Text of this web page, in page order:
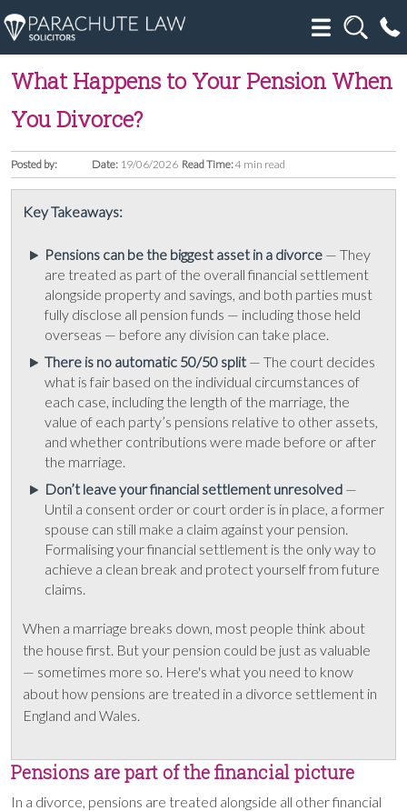
What Happens to Your Pension When
You Divorce?
Posted by: Date: 19/06/2026 Read Time:4 min read
Key Takeaways:
Pensions can be the biggest asset in a divorce — They
are treated as part of the overall financial settlement
alongside property and savings, and both parties must
fully disclose all pension funds — including those held
overseas — before any division can take place.
There is no automatic 50/50 split — The court decides
what is fair based on the individual circumstances of
each case, including the length of the marriage, the
value of each party’s pensions relative to other assets,
and whether contributions were made before or after
the marriage.
Don’t leave your financial settlement unresolved —
Until a consent order or court order is in place, a former
spouse can still make a claim against your pension.
Formalising your financial settlement is the only way to
achieve a clean break and protect yourself from future
claims.
When a marriage breaks down, most people think about
the house first. But your pension could be just as valuable
— sometimes more so. Here's what you need to know
about how pensions are treated in a divorce settlement in
England and Wales.
Pensions are part of the financial picture
In a divorce, pensions are treated alongside all other financial